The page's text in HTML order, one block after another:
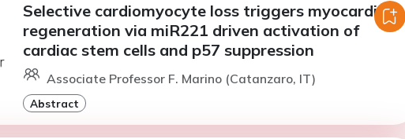
Selective cardiomyocyte loss triggers myocardial
regeneration via miR221 driven activation of
cardiac stem cells and p57 suppression
Associate Professor F. Marino (Catanzaro, IT)
Abstract